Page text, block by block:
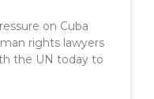
on Cuba
rights lawyers
the UN today to